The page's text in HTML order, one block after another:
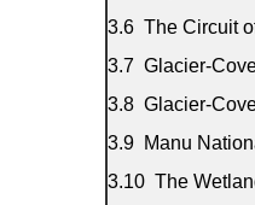
The Circuit
Glacier-
Glacier-
Manu
The